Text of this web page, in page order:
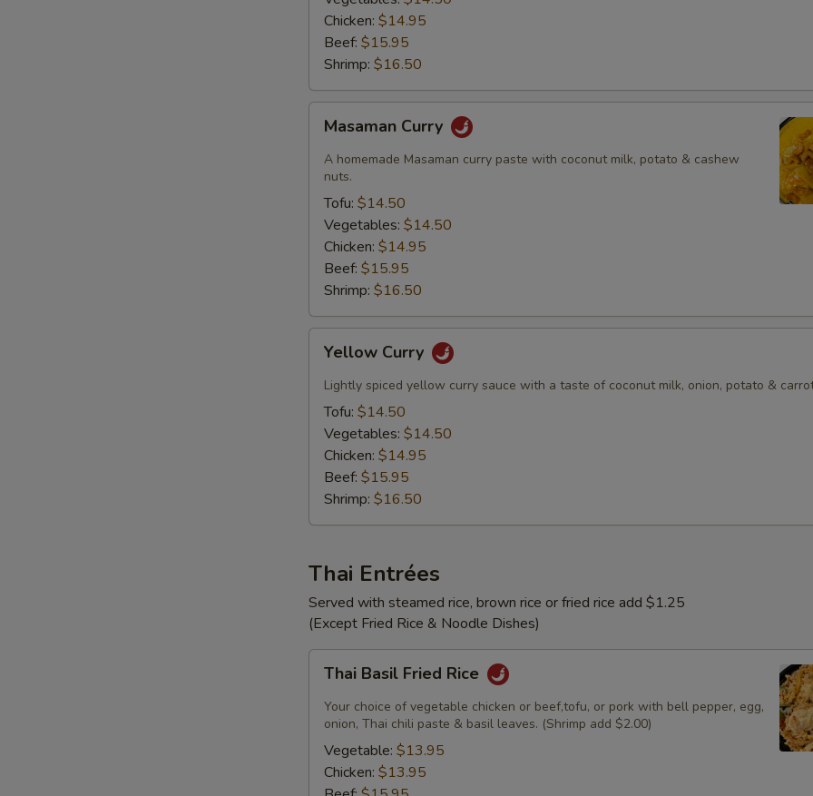
Chicken: $14.95
Beef: $15.95
Shrimp: $16.50
Curry
Masaman Curry
A homemade Masaman curry paste with coconut milk, potato & cashew
nuts.
Tofu: $14.50
Vegetables: $14.50
Chicken: $14.95
Beef: $15.95
Shrimp: $16.50
Curry
Yellow Curry
Lightly spiced yellow curry sauce with a taste of coconut milk, onion, potato &
Tofu: $14.50
Vegetables: $14.50
Chicken: $14.95
Beef: $15.95
Shrimp: $16.50
Thai Entrées
Served with steamed rice, brown rice or fried rice add $1.25
(Except Fried Rice & Noodle Dishes)
Basil
Fried
Rice
Thai Basil Fried Rice
Your choice of vegetable chicken or beef,tofu, or pork with bell pepper, egg,
onion, Thai chili paste & basil leaves. (Shrimp add $2.00)
Vegetable: $13.95
Chicken: $13.95